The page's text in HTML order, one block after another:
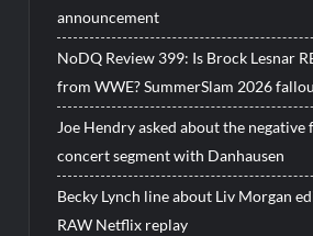
announcement
NoDQ Review 399: Is Brock Lesnar
from WWE? SummerSlam 2026
Joe Hendry asked about the negative
concert segment with Danhausen
Becky Lynch line about Liv Morgan
RAW Netflix replay